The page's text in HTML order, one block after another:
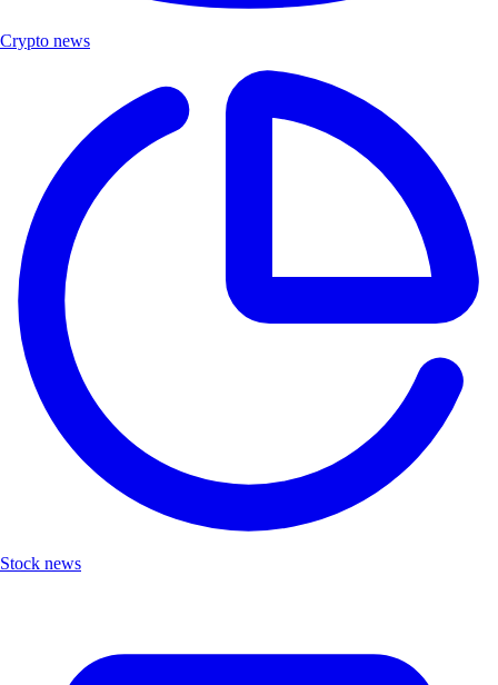
Crypto news
Stock news